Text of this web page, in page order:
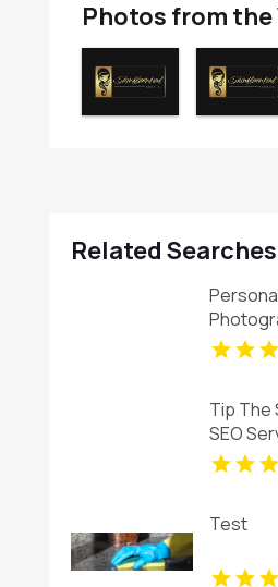
Photos from the
Related Searches
Tip The
SEO
County
Test